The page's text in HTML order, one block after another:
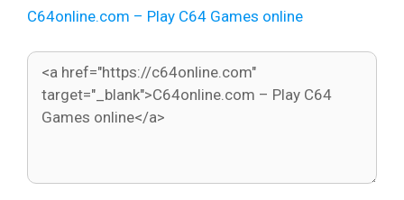
C64online.com – Play C64 Games online